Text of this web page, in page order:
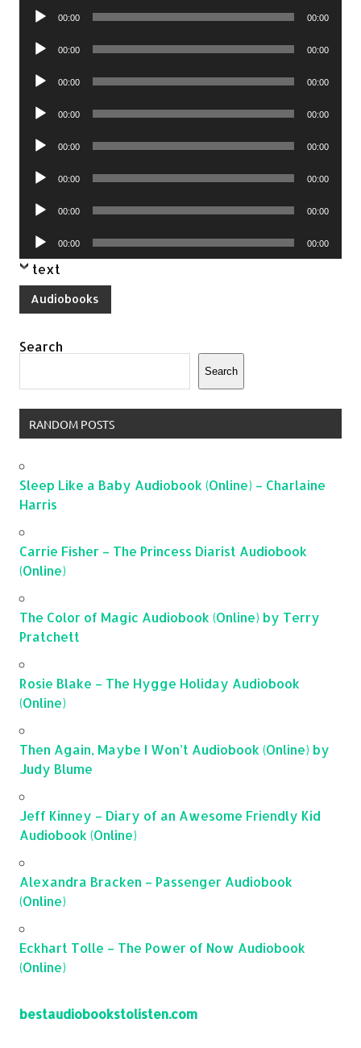
Audio
00:00 00:00
Audio
00:00 00:00
Audio
00:00 00:00
Audio
00:00 00:00
Audio
00:00 00:00
Audio
00:00 00:00
Audio
00:00 00:00
Audio
Player
00:00 00:00
text
Audiobooks
Search
Search
RANDOM POSTS
Sleep Like a Baby Audiobook (Online) – Charlaine
Harris
Carrie Fisher – The Princess Diarist Audiobook
(Online)
The Color of Magic Audiobook (Online) by Terry
Pratchett
Rosie Blake – The Hygge Holiday Audiobook
(Online)
Then Again, Maybe I Won’t Audiobook (Online) by
Judy Blume
Jeff Kinney – Diary of an Awesome Friendly Kid
Audiobook (Online)
Alexandra Bracken – Passenger Audiobook
(Online)
Eckhart Tolle – The Power of Now Audiobook
(Online)
bestaudiobookstolisten.com